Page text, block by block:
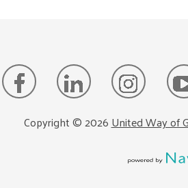
Copyright ©2026United Way of